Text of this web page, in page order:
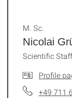
Nicolai
M. Sc.
Scientific Staff
Profile
+49 711